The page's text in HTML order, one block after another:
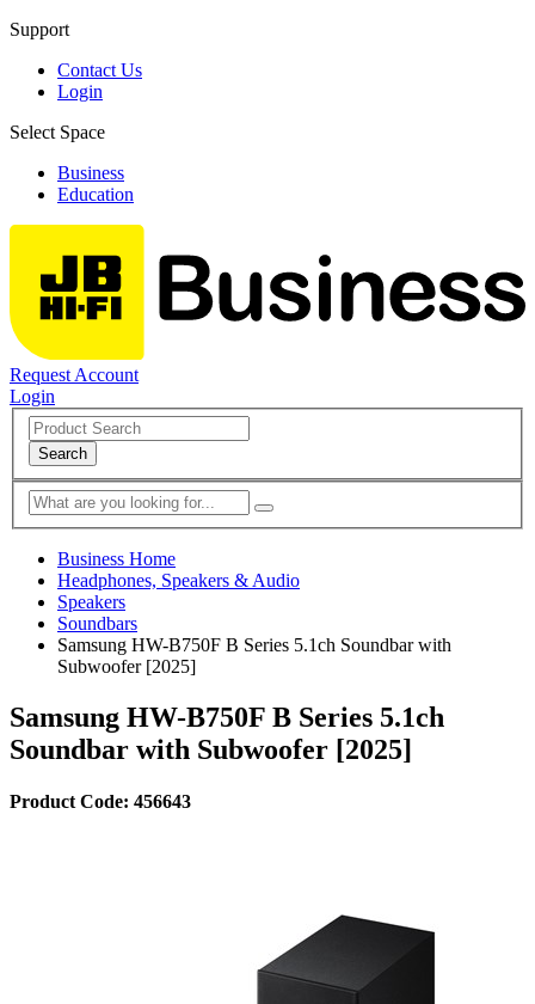
Support
Contact Us
Login
Select Space
Business
Education
Request Account
Login
Search
Business Home
Headphones, Speakers & Audio
Speakers
Soundbars
Samsung HW-B750F B Series 5.1ch Soundbar with
Subwoofer [2025]
Samsung HW-B750F B Series 5.1ch
Soundbar with Subwoofer [2025]
Product Code: 456643